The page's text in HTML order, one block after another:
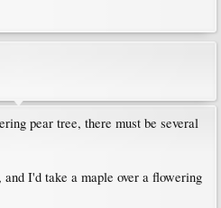
pear tree, there must be several
I'd take a maple over a flowering